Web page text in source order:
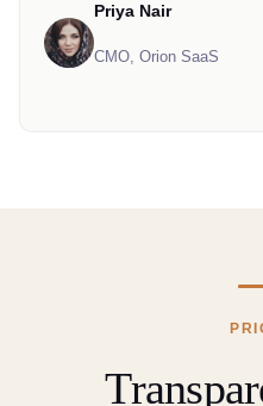
Priya Nair
CMO, Orion SaaS